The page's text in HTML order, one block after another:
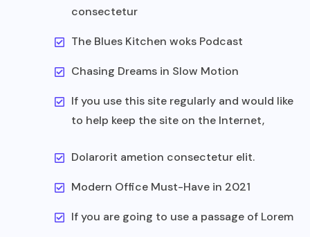
consectetur
The Blues Kitchen woks Podcast
Chasing Dreams in Slow Motion
If you use this site regularly and would like
to help keep the site on the Internet,
Dolarorit ametion consectetur elit.
Modern Office Must-Have in 2021
If you are going to use a passage of Lorem